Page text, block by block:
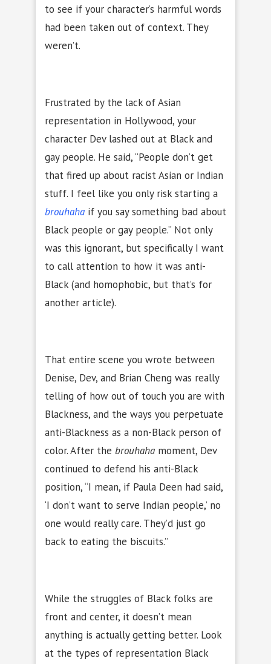
to see if your character’s harmful words
had been taken out of context. They
weren’t.
Frustrated by the lack of Asian
representation in Hollywood, your
character Dev lashed out at Black and
gay people. He said, “People don’t get
that fired up about racist Asian or Indian
stuff. I feel like you only risk starting a
brouhaha if you say something bad about
Black people or gay people.” Not only
was this ignorant, but specifically I want
to call attention to how it was anti-
Black (and homophobic, but that’s for
another article).
That entire scene you wrote between
Denise, Dev, and Brian Cheng was really
telling of how out of touch you are with
Blackness, and the ways you perpetuate
anti-Blackness as a non-Black person of
color. After the brouhaha moment, Dev
continued to defend his anti-Black
position, “I mean, if Paula Deen had said,
‘I don’t want to serve Indian people,’ no
one would really care. They’d just go
back to eating the biscuits.”
While the struggles of Black folks are
front and center, it doesn’t mean
anything is actually getting better. Look
at the types of representation Black